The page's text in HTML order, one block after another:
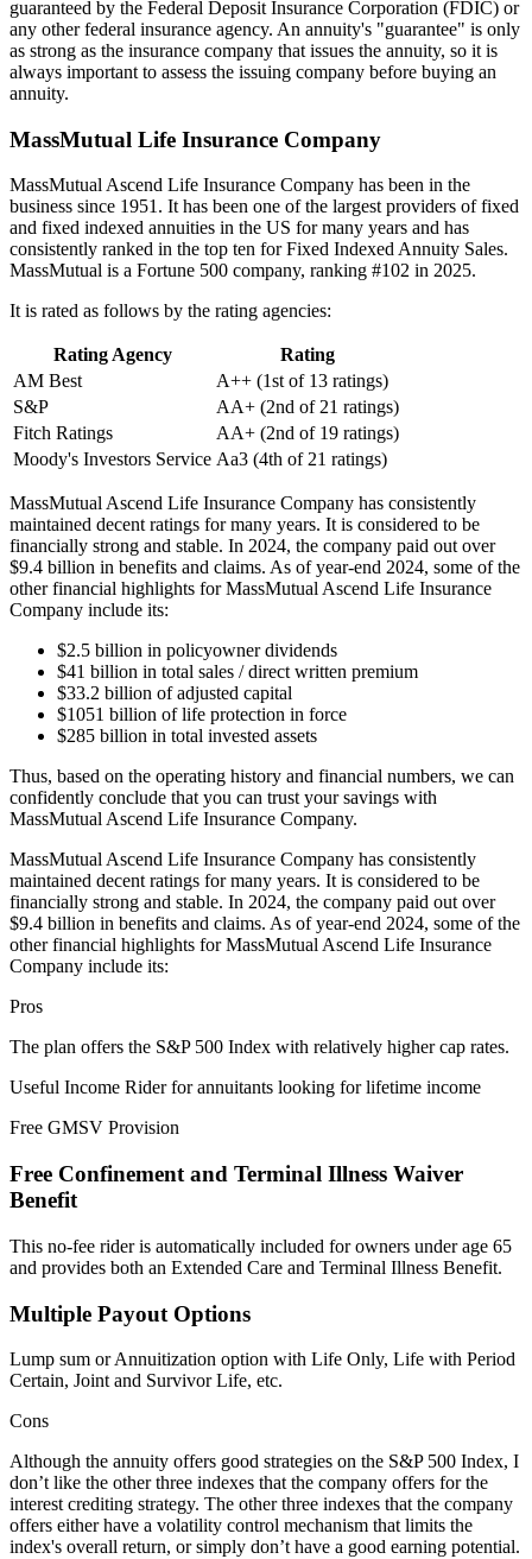
guaranteed by the Federal Deposit Insurance Corporation (FDIC) or
any other federal insurance agency. An annuity's "guarantee" is only
as strong as the insurance company that issues the annuity, so it is
always important to assess the issuing company before buying an
annuity.
MassMutual Life Insurance Company
MassMutual Ascend Life Insurance Company has been in the
business since 1951. It has been one of the largest providers of fixed
and fixed indexed annuities in the US for many years and has
consistently ranked in the top ten for Fixed Indexed Annuity Sales.
MassMutual is a Fortune 500 company, ranking #102 in 2025.
It is rated as follows by the rating agencies:
Rating Agency
Rating
AM Best
A++ (1st of 13 ratings)
S&P
AA+ (2nd of 21 ratings)
Fitch Ratings
AA+ (2nd of 19 ratings)
Moody's Investors Service Aa3 (4th of 21 ratings)
MassMutual Ascend Life Insurance Company has consistently
maintained decent ratings for many years. It is considered to be
financially strong and stable. In 2024, the company paid out over
$9.4 billion in benefits and claims. As of year-end 2024, some of the
other financial highlights for MassMutual Ascend Life Insurance
Company include its:
$2.5 billion in policyowner dividends
$41 billion in total sales / direct written premium
$33.2 billion of adjusted capital
$1051 billion of life protection in force
$285 billion in total invested assets
Thus, based on the operating history and financial numbers, we can
confidently conclude that you can trust your savings with
MassMutual Ascend Life Insurance Company.
MassMutual Ascend Life Insurance Company has consistently
maintained decent ratings for many years. It is considered to be
financially strong and stable. In 2024, the company paid out over
$9.4 billion in benefits and claims. As of year-end 2024, some of the
other financial highlights for MassMutual Ascend Life Insurance
Company include its:
Pros
The plan offers the S&P 500 Index with relatively higher cap rates.
Useful Income Rider for annuitants looking for lifetime income
Free GMSV Provision
Free Confinement and Terminal Illness Waiver
Benefit
This no-fee rider is automatically included for owners under age 65
and provides both an Extended Care and Terminal Illness Benefit.
Multiple Payout Options
Lump sum or Annuitization option with Life Only, Life with Period
Certain, Joint and Survivor Life, etc.
Cons
Although the annuity offers good strategies on the S&P 500 Index, I
don’t like the other three indexes that the company offers for the
interest crediting strategy. The other three indexes that the company
offers either have a volatility control mechanism that limits the
index's overall return, or simply don’t have a good earning potential.